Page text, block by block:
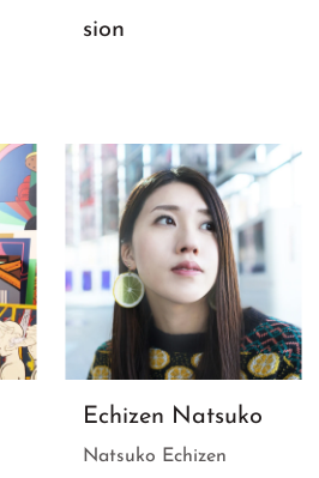
sion
Echizen Natsuko
Natsuko Echizen